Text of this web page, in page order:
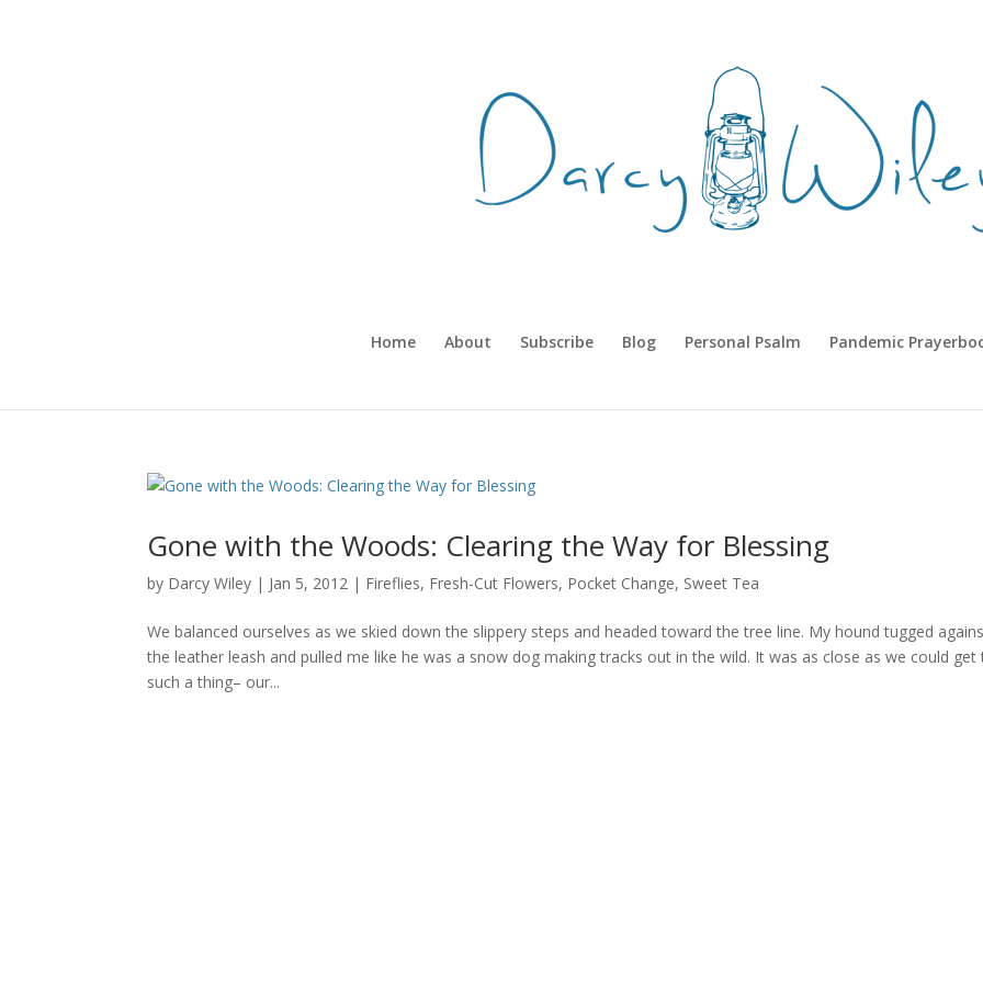
Home About Subscribe Blog Personal Psalm Pandemic
Gone with the Woods: Clearing the Way for Blessing
by Darcy Wiley | Jan 5, 2012 | Fireflies, Fresh-Cut Flowers, Pocket Change, Sweet Tea
We balanced ourselves as we skied down the slippery steps and headed toward the tree line. My hound tugged
the leather leash and pulled me like he was a snow dog making tracks out in the wild. It was as close as we could get
such a thing– our...